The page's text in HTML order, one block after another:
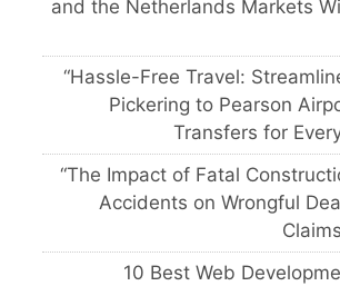
and the Netherlands Markets
“Hassle-Free Travel:
Pickering to Pearson
Transfers for
“The Impact of Fatal
Accidents on Wrongful
10 Best Web